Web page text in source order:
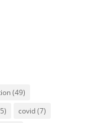
(49)
covid(7)